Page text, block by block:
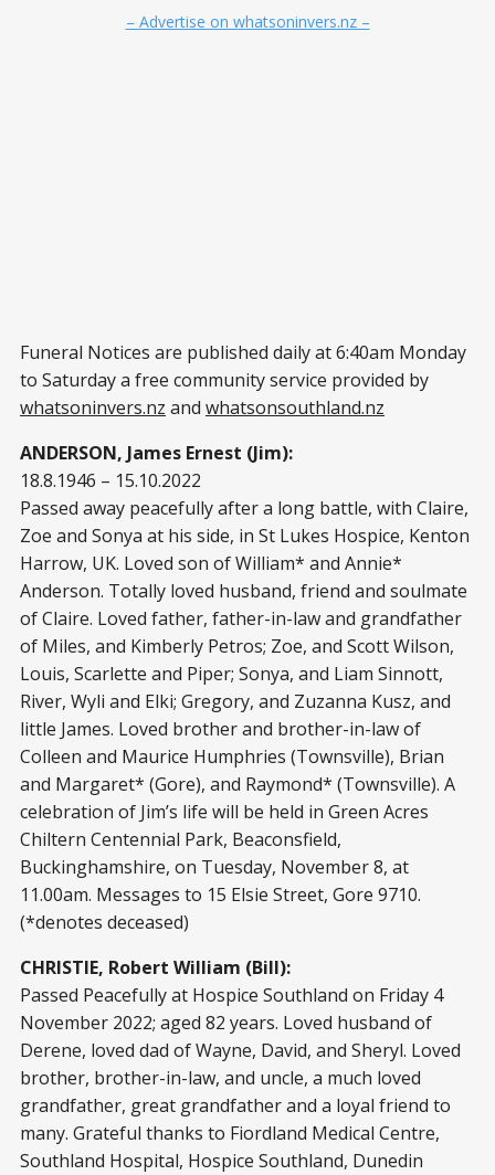
– Advertise on whatsoninvers.nz –
Funeral Notices are published daily at 6:40am Monday
to Saturday a free community service provided by
whatsoninvers.nz and whatsonsouthland.nz
ANDERSON, James Ernest (Jim):
18.8.1946 – 15.10.2022
Passed away peacefully after a long battle, with Claire,
Zoe and Sonya at his side, in St Lukes Hospice, Kenton
Harrow, UK. Loved son of William* and Annie*
Anderson. Totally loved husband, friend and soulmate
of Claire. Loved father, father-in-law and grandfather
of Miles, and Kimberly Petros; Zoe, and Scott Wilson,
Louis, Scarlette and Piper; Sonya, and Liam Sinnott,
River, Wyli and Elki; Gregory, and Zuzanna Kusz, and
little James. Loved brother and brother-in-law of
Colleen and Maurice Humphries (Townsville), Brian
and Margaret* (Gore), and Raymond* (Townsville). A
celebration of Jim’s life will be held in Green Acres
Chiltern Centennial Park, Beaconsfield,
Buckinghamshire, on Tuesday, November 8, at
11.00am. Messages to 15 Elsie Street, Gore 9710.
(*denotes deceased)
CHRISTIE, Robert William (Bill):
Passed Peacefully at Hospice Southland on Friday 4
November 2022; aged 82 years. Loved husband of
Derene, loved dad of Wayne, David, and Sheryl. Loved
brother, brother-in-law, and uncle, a much loved
grandfather, great grandfather and a loyal friend to
many. Grateful thanks to Fiordland Medical Centre,
Southland Hospital, Hospice Southland, Dunedin